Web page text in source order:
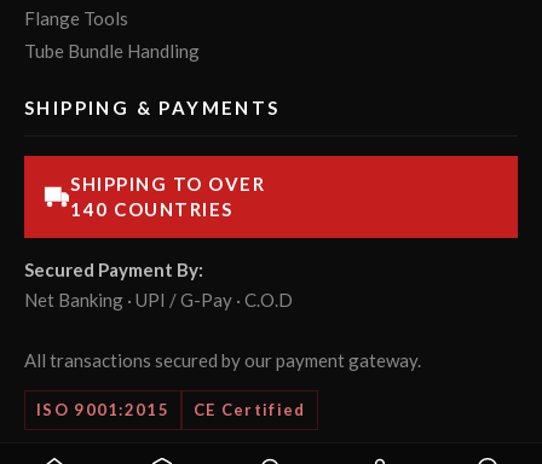
Flange Tools
Tube Bundle Handling
SHIPPING & PAYMENTS
SHIPPING TO OVER
140 COUNTRIES
Secured Payment By:
Net Banking · UPI / G-Pay · C.O.D
All transactions secured by our payment gateway.
ISO 9001:2015 CE Certified